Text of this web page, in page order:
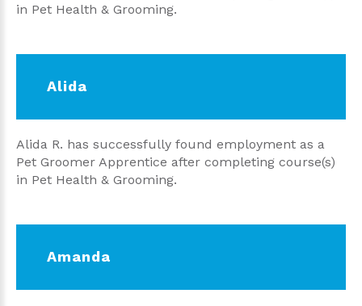
in Pet Health & Grooming.
Alida
Alida R. has successfully found employment as a
Pet Groomer Apprentice after completing course(s)
in Pet Health & Grooming.
Amanda